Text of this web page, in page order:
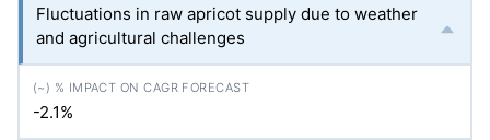
Fluctuations in raw apricot supply due to weather
and agricultural challenges
-2.1%